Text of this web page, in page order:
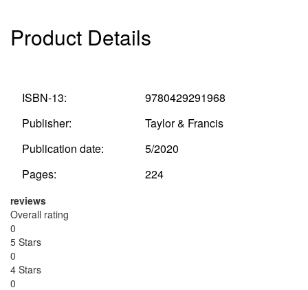
Product Details
ISBN-13:
9780429291968
Publisher:
Taylor & Francis
Publication date:
5/2020
Pages:
224
reviews
Overall rating
0
5 Stars
0
4 Stars
0